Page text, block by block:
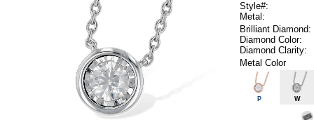
Style#:
Metal:
Brilliant Diamond:
Diamond Color:
Diamond Clarity:
Metal Color
P W